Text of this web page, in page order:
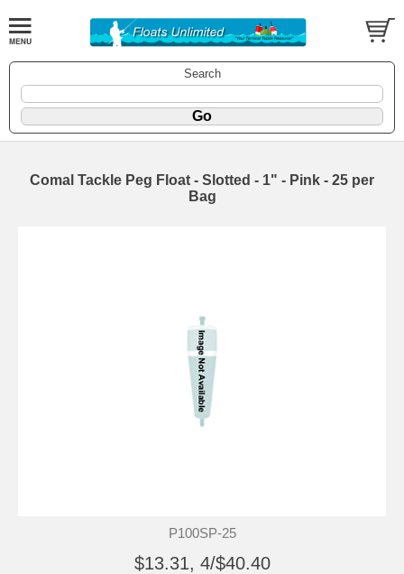
Search
Comal Tackle Peg Float - Slotted - 1" - Pink - 25 per
Bag
P100SP-25
$13.31, 4/$40.40